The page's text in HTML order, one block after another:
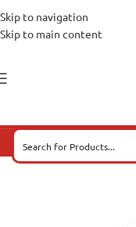
Skip to navigation
Skip to main content